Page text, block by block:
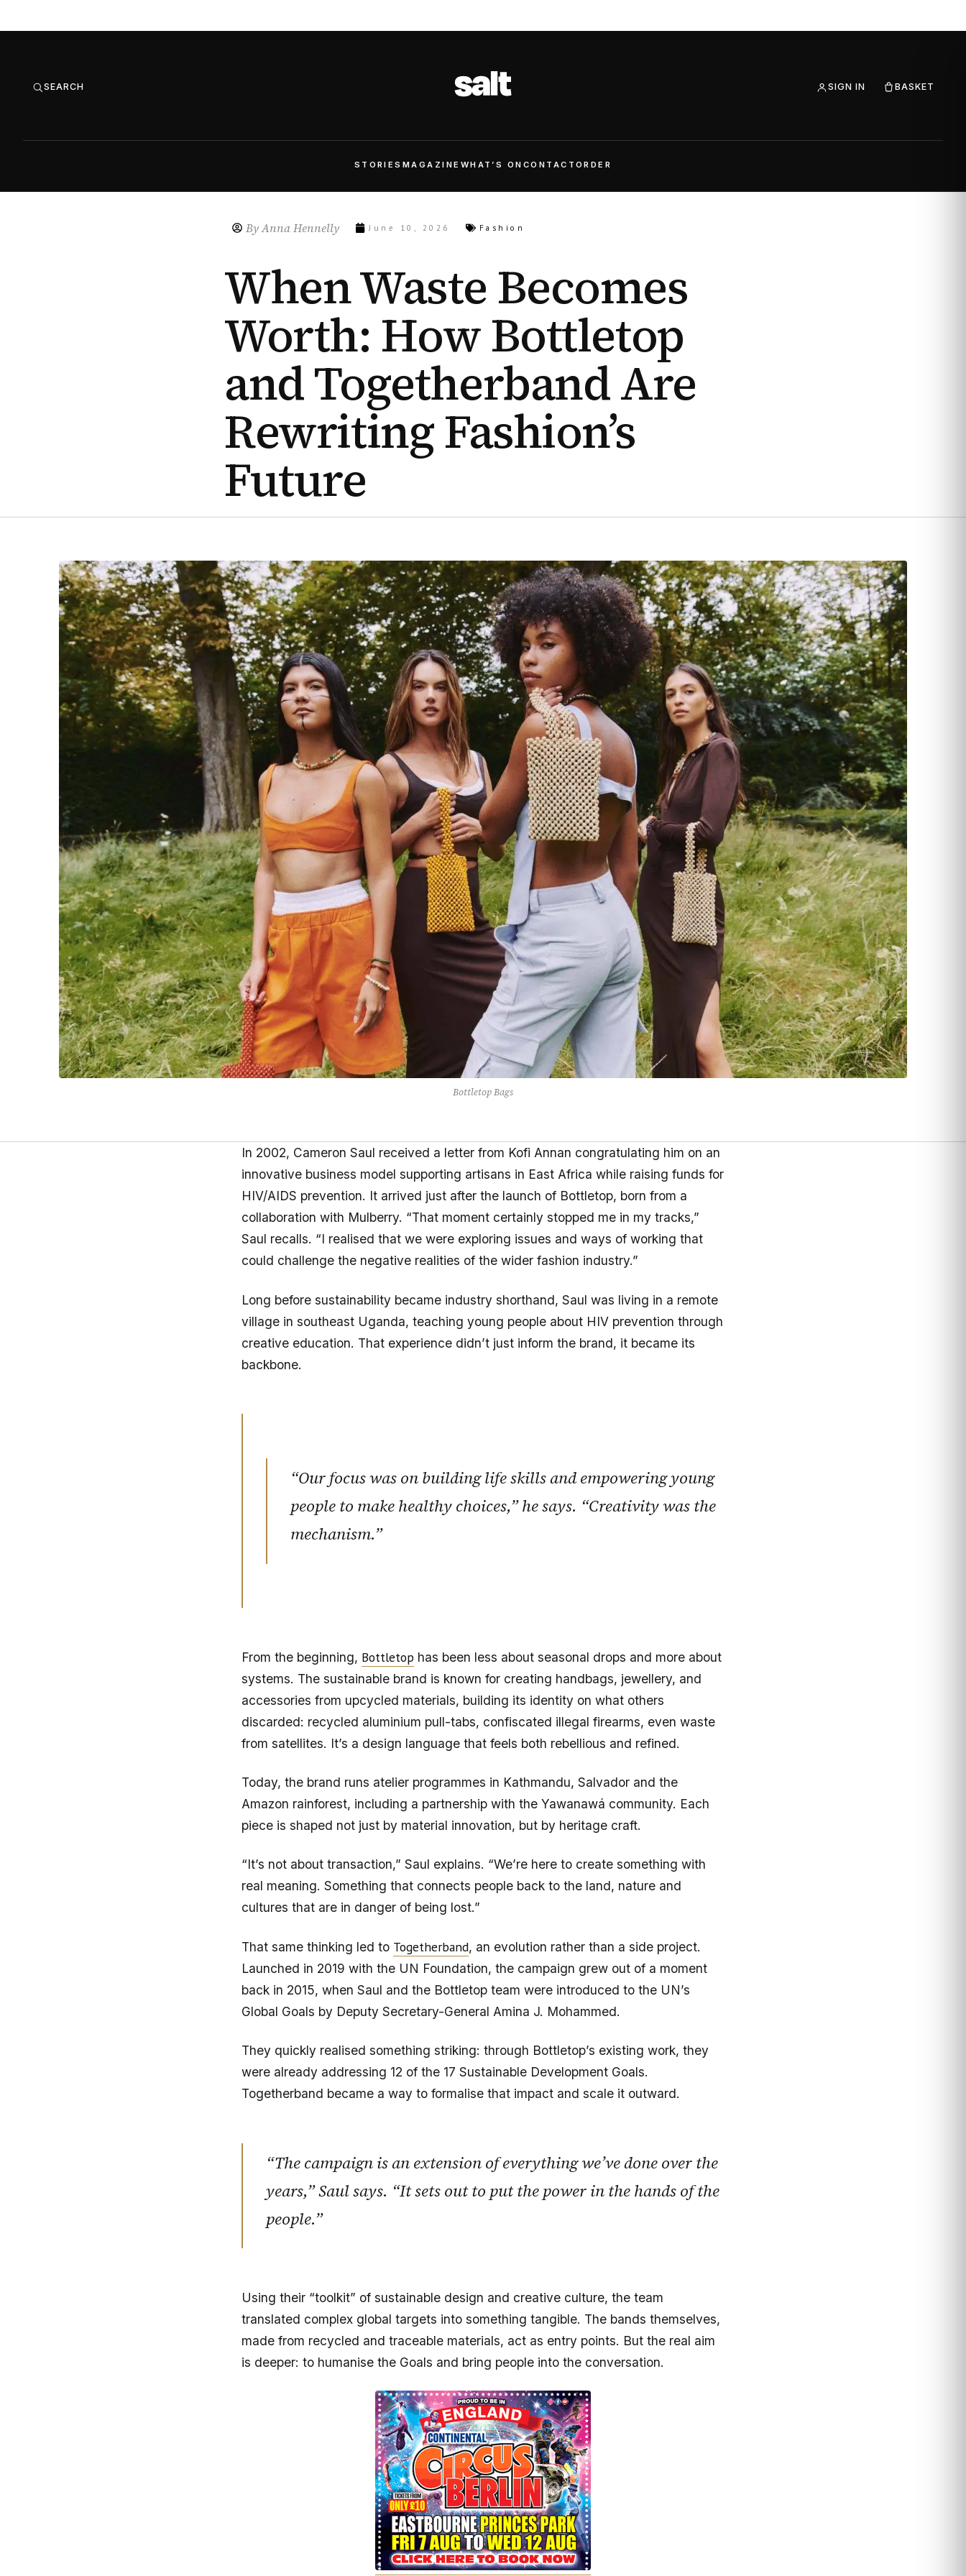
ByAnna Hennelly June 10, 2026 Fashion
When Waste Becomes
Worth: How Bottletop
and Togetherband Are
Rewriting Fashion’s
Future
Bottletop Bags
In 2002, Cameron Saul received a letter from Kofi Annan congratulating him on an
innovative business model supporting artisans in East Africa while raising funds for
HIV/AIDS prevention. It arrived just after the launch of Bottletop, born from a
collaboration with Mulberry. “That moment certainly stopped me in my tracks,”
Saul recalls. “I realised that we were exploring issues and ways of working that
could challenge the negative realities of the wider fashion industry.”
Long before sustainability became industry shorthand, Saul was living in a remote
village in southeast Uganda, teaching young people about HIV prevention through
creative education. That experience didn’t just inform the brand, it became its
backbone.
“Our focus was on building life skills and empowering young
people to make healthy choices,” he says. “Creativity was the
mechanism.”
From the beginning, Bottletop has been less about seasonal drops and more about
systems. The sustainable brand is known for creating handbags, jewellery, and
accessories from upcycled materials, building its identity on what others
discarded: recycled aluminium pull-tabs, confiscated illegal firearms, even waste
from satellites. It’s a design language that feels both rebellious and refined.
Today, the brand runs atelier programmes in Kathmandu, Salvador and the
Amazon rainforest, including a partnership with the Yawanawá community. Each
piece is shaped not just by material innovation, but by heritage craft.
“It’s not about transaction,” Saul explains. “We’re here to create something with
real meaning. Something that connects people back to the land, nature and
cultures that are in danger of being lost.”
That same thinking led to Togetherband, an evolution rather than a side project.
Launched in 2019 with the UN Foundation, the campaign grew out of a moment
back in 2015, when Saul and the Bottletop team were introduced to the UN’s
Global Goals by Deputy Secretary-General Amina J. Mohammed.
They quickly realised something striking: through Bottletop’s existing work, they
were already addressing 12 of the 17 Sustainable Development Goals.
Togetherband became a way to formalise that impact and scale it outward.
“The campaign is an extension of everything we’ve done over the
years,” Saul says. “It sets out to put the power in the hands of the
people.”
Using their “toolkit” of sustainable design and creative culture, the team
translated complex global targets into something tangible. The bands themselves,
made from recycled and traceable materials, act as entry points. But the real aim
is deeper: to humanise the Goals and bring people into the conversation.